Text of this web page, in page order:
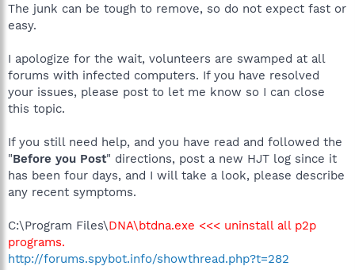
The junk can be tough to remove, so do not expect fast or
easy.
I apologize for the wait, volunteers are swamped at all
forums with infected computers. If you have resolved
your issues, please post to let me know so I can close
this topic.
If you still need help, and you have read and followed the
"Before you Post" directions, post a new HJT log since it
has been four days, and I will take a look, please describe
any recent symptoms.
C:\Program Files\DNA\btdna.exe <<< uninstall all p2p
programs.
http://forums.spybot.info/showthread.php?t=282